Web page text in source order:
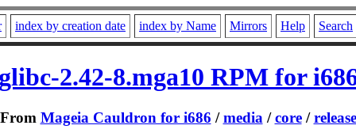
index by creation date index by Name Mirrors Help Search
glibc-2.42-8.mga10 RPM for
From Mageia Cauldron for i686 /media /core/release